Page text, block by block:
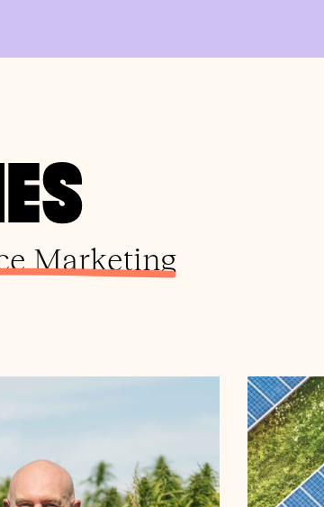
Marketing